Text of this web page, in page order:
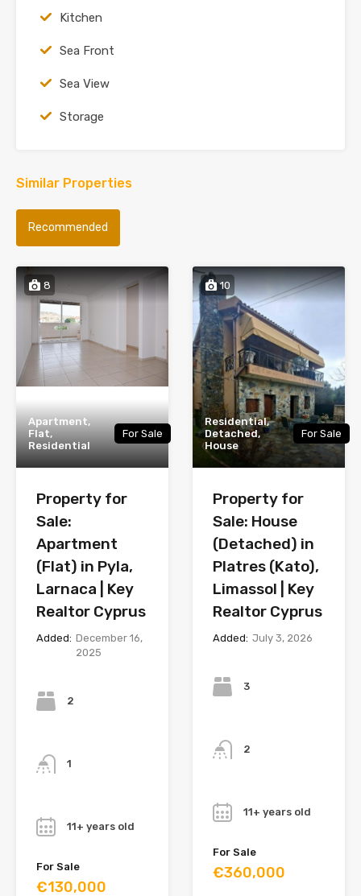
Kitchen
Sea Front
Sea View
Storage
Similar Properties
Recommended
8
Apartment,
Flat,
Residential
For Sale
Property for
Sale:
Apartment
(Flat) in Pyla,
Larnaca | Key
Realtor Cyprus
Added: December 16,
2025
2
1
11+ years old
For Sale
€130,000
10
Residential,
Detached,
House
For Sale
Property for
Sale: House
(Detached) in
Platres (Kato),
Limassol | Key
Realtor Cyprus
Added: July 3, 2026
3
2
11+ years old
For Sale
€360,000